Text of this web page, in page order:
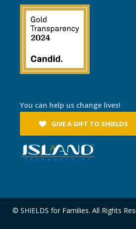
You can help us change lives!
GIVE A GIFT TO SHIELDS
© SHIELDS for Families. All Rights